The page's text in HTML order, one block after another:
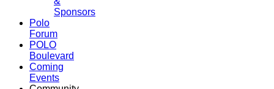
Sponsors
Polo
Forum
POLO
Boulevard
Coming
Events